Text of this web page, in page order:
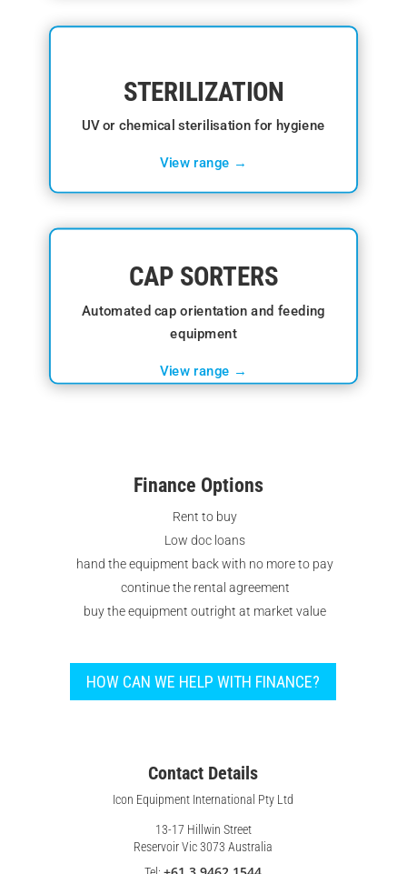
STERILIZATION
UV or chemical sterilisation for hygiene
View range →
CAP SORTERS
Automated cap orientation and feeding
equipment
View range →
Finance Options
Rent to buy
Low doc loans
hand the equipment back with no more to pay
continue the rental agreement
buy the equipment outright at market value
HOW CAN WE HELP WITH FINANCE?
Contact Details
Icon Equipment International Pty Ltd
13-17 Hillwin Street
Reservoir Vic 3073 Australia